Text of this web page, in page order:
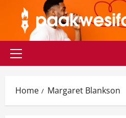
content
Primary
Home Margaret Blankson